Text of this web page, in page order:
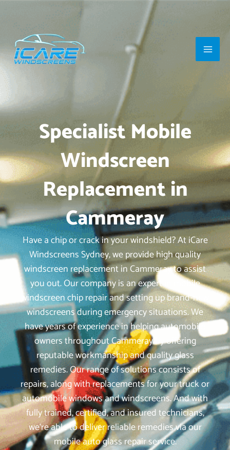
content
Main
Specialist Mobile
Windscreen
Replacement in
Cammeray
Have a chip or crack in your windshield? At iCare
Windscreens Sydney, we provide high quality
windscreen replacement in Cammeray to assist
you out. Our company is an expert in mobile
windscreen chip repair and setting up brand-new
windscreens during emergency situations. We
have years of experience in helping automobile
owners throughout Cammeray by offering
reputable workmanship and quality glass
remedies. Our range of solutions consists of
repairs, along with replacements for your truck or
automobile windows and windscreens. And with
fully trained, certified, and insured technicians,
we‘re able to deliver reliable remedies via our
mobile auto glass repair service.